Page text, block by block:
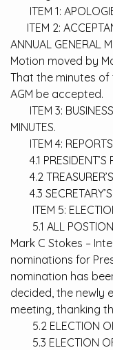
ITEM 1:
ITEM 2:
ANNUAL GENERAL
Motion moved by
That the minutes of
AGM be accepted.
ITEM 3: BUSINESS
MINUTES.
ITEM 4:
4.1 PRESIDENT’S
4.2
4.3
ITEM 5:
5.1 ALL
Mark C Stokes –
nominations for
nomination has
decided, the newly
meeting, thanking
5.2 ELECTION
5.3 ELECTION OF